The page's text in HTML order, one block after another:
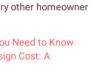
other homeowner
Need to Know
Cost: A